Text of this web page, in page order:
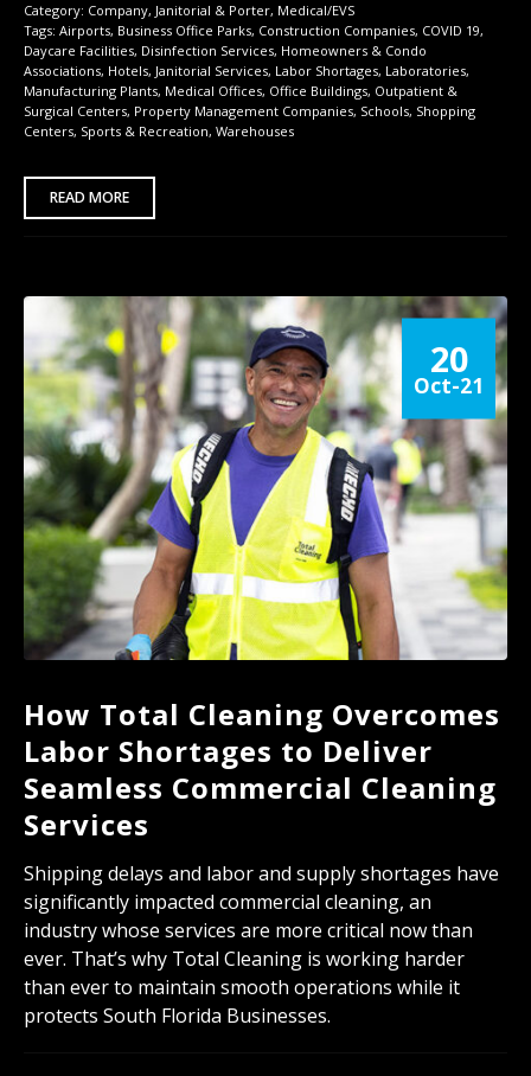
Category: Company, Janitorial & Porter, Medical/EVS
Tags: Airports, Business Office Parks, Construction Companies, COVID 19,
Daycare Facilities, Disinfection Services, Homeowners & Condo
Associations, Hotels, Janitorial Services, Labor Shortages, Laboratories,
Manufacturing Plants, Medical Offices, Office Buildings, Outpatient &
Surgical Centers, Property Management Companies, Schools, Shopping
Centers, Sports & Recreation, Warehouses
READ MORE
20
Oct-21
How Total Cleaning Overcomes
Labor Shortages to Deliver
Seamless Commercial Cleaning
Services
Shipping delays and labor and supply shortages have
significantly impacted commercial cleaning, an
industry whose services are more critical now than
ever. That’s why Total Cleaning is working harder
than ever to maintain smooth operations while it
protects South Florida Businesses.